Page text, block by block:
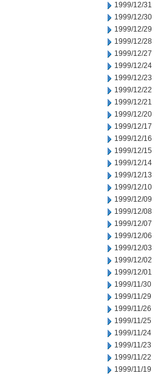
1999/12/31
1999/12/30
1999/12/29
1999/12/28
1999/12/27
1999/12/24
1999/12/23
1999/12/22
1999/12/21
1999/12/20
1999/12/17
1999/12/16
1999/12/15
1999/12/14
1999/12/13
1999/12/10
1999/12/09
1999/12/08
1999/12/07
1999/12/06
1999/12/03
1999/12/02
1999/12/01
1999/11/30
1999/11/29
1999/11/26
1999/11/25
1999/11/24
1999/11/23
1999/11/22
1999/11/19